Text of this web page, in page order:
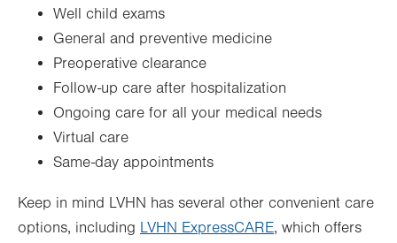
Well child exams
General and preventive medicine
Preoperative clearance
Follow-up care after hospitalization
Ongoing care for all your medical needs
Virtual care
Same-day appointments
Keep in mind LVHN has several other convenient care
options, including LVHN ExpressCARE, which offers